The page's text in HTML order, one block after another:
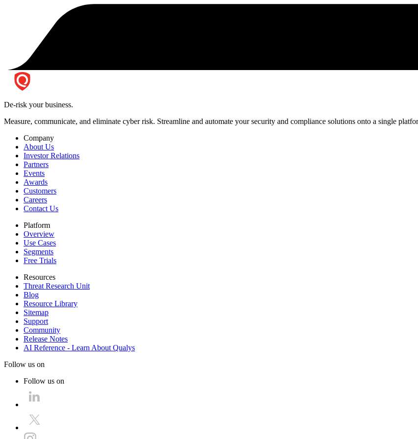
De-risk your business.
Measure, communicate, and eliminate cyber risk. Streamline and automate your security and compliance solutions onto a single
Company
About Us
Investor Relations
Partners
Events
Awards
Customers
Careers
Contact Us
Platform
Overview
Use Cases
Segments
Free Trials
Resources
Threat Research Unit
Blog
Resource Library
Sitemap
Support
Community
Release Notes
AI Reference - Learn About Qualys
Follow us on
Follow us on